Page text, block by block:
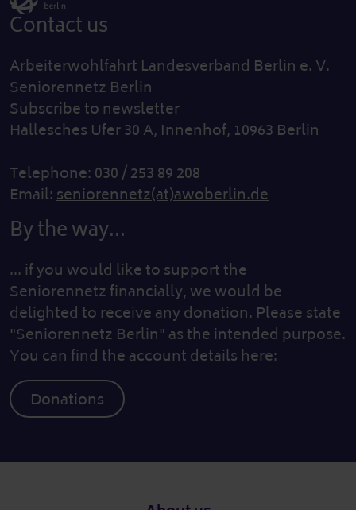
Contact us
Arbeiterwohlfahrt Landesverband Berlin e. V.
Seniorennetz Berlin
Subscribe to newsletter
Hallesches Ufer 30 A, Innenhof, 10963 Berlin
Telephone: 030 / 253 89 208
Email:seniorennetz(at)awoberlin.de
By the way...
... if you would like to support the
Seniorennetz financially, we would be
delighted to receive any donation. Please state
"Seniorennetz Berlin" as the intended purpose.
You can find the account details here:
Donations